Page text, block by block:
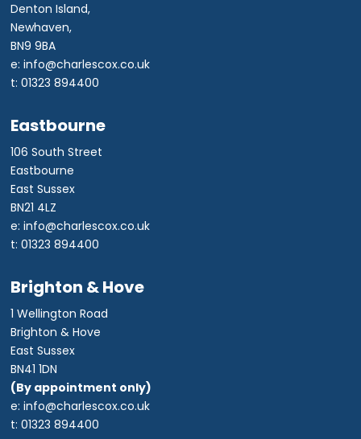
Denton Island,
Newhaven,
BN9 9BA
e: info@charlescox.co.uk
t: 01323 894400
Eastbourne
106 South Street
Eastbourne
East Sussex
BN21 4LZ
e: info@charlescox.co.uk
t: 01323 894400
Brighton & Hove
1 Wellington Road
Brighton & Hove
East Sussex
BN41 1DN
(By appointment only)
e: info@charlescox.co.uk
t: 01323 894400